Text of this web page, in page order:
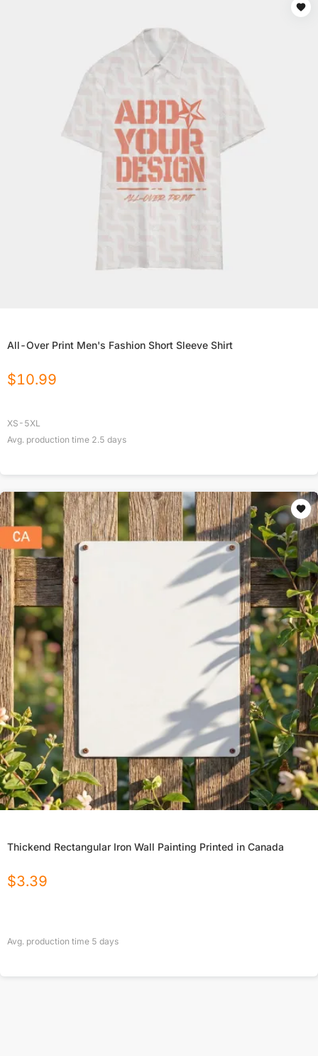
All-Over Print Men's Fashion Short Sleeve Shirt
$10.99
XS-5XL
Avg. production time 2.5 days
Thickend Rectangular Iron Wall Painting Printed in Canada
$3.39
Avg. production time 5 days